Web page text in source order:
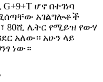
ሆኖ በተገነባ
አገልግሎቶች
80ሺ ሌትር የሚይዝ የውሃ
አለው። አሁን ላይ
ነው።